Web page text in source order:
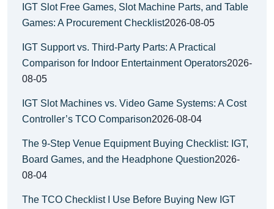
IGT Slot Free Games, Slot Machine Parts, and Table
Games: A Procurement Checklist2026-08-05
IGT Support vs. Third-Party Parts: A Practical
Comparison for Indoor Entertainment Operators2026-
08-05
IGT Slot Machines vs. Video Game Systems: A Cost
Controller’s TCO Comparison2026-08-04
The 9-Step Venue Equipment Buying Checklist: IGT,
Board Games, and the Headphone Question2026-
08-04
The TCO Checklist I Use Before Buying New IGT